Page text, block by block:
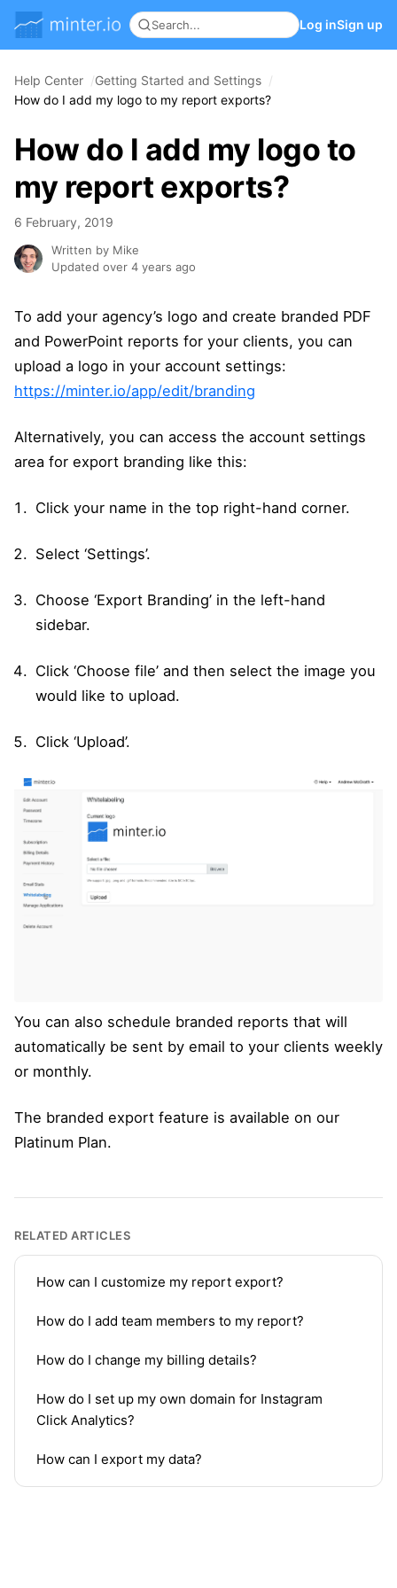
Log inSign up
Help Center
Getting Started and Settings
How do I add my logo to my report exports?
How do I add my logo to
my report exports?
6 February, 2019
Written by Mike
Updated over 4 years ago
To add your agency’s logo and create branded PDF
and PowerPoint reports for your clients, you can
upload a logo in your account settings:
https://minter.io/app/edit/branding
Alternatively, you can access the account settings
area for export branding like this:
Click your name in the top right-hand corner.
Select ‘Settings’.
Choose ‘Export Branding’ in the left-hand
sidebar.
Click ‘Choose file’ and then select the image you
would like to upload.
Click ‘Upload’.
You can also schedule branded reports that will
automatically be sent by email to your clients weekly
or monthly.
The branded export feature is available on our
Platinum Plan.
RELATED ARTICLES
How can I customize my report export?
How do I add team members to my report?
How do I change my billing details?
How do I set up my own domain for Instagram
Click Analytics?
How can I export my data?